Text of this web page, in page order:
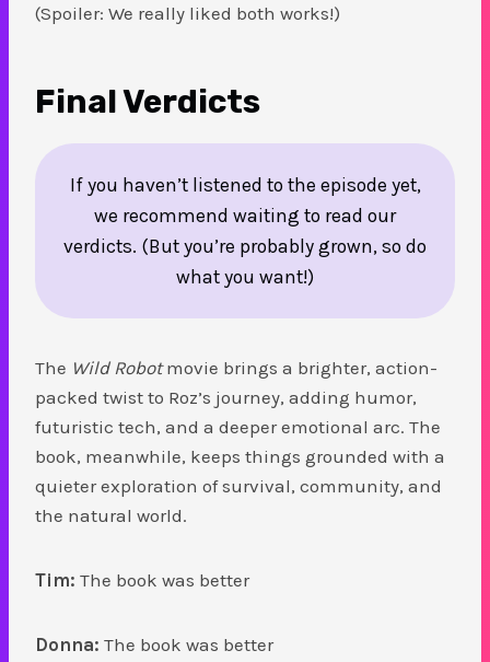
(Spoiler: We really liked both works!)
Final Verdicts
If you haven’t listened to the episode yet,
we recommend waiting to read our
verdicts. (But you’re probably grown, so do
what you want!)
The Wild Robotmovie brings a brighter, action-
packed twist to Roz’s journey, adding humor,
futuristic tech, and a deeper emotional arc. The
book, meanwhile, keeps things grounded with a
quieter exploration of survival, community, and
the natural world.
Tim: The book was better
Donna: The book was better